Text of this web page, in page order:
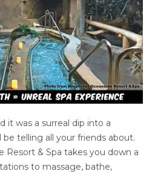
it was a surreal dip into a
be telling all your friends about.
Resort & Spa takes you down a
to massage, bathe,